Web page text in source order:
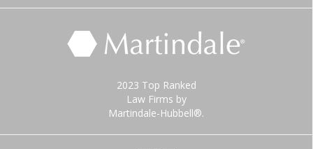
2023 Top Ranked
Law Firms by
Martindale-Hubbell®.